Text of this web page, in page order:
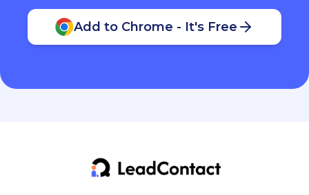
Add to Chrome - It's Free